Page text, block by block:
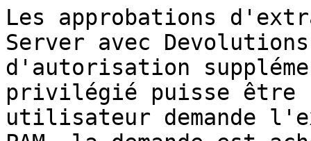
Les approbations
Server avec
d'autorisation
privilégié puisse être
utilisateur demande